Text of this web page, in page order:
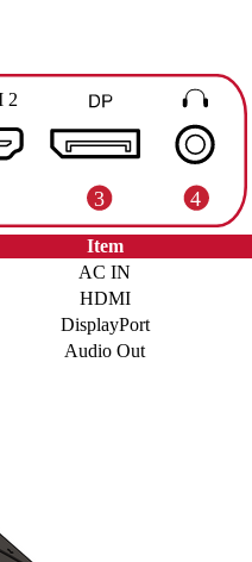
Item
AC IN
HDMI
DisplayPort
Audio Out